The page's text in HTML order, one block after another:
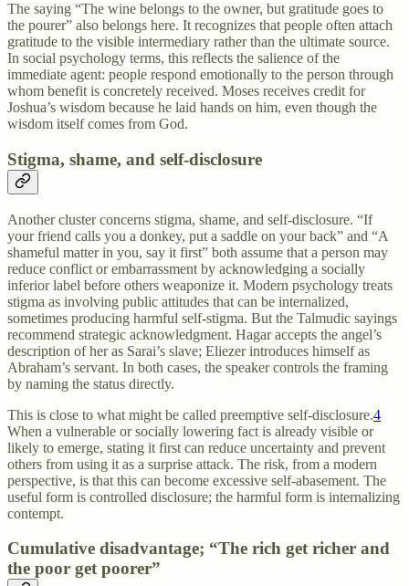
The saying “The wine belongs to the owner, but gratitude goes to
the pourer” also belongs here. It recognizes that people often attach
gratitude to the visible intermediary rather than the ultimate source.
In social psychology terms, this reflects the salience of the
immediate agent: people respond emotionally to the person through
whom benefit is concretely received. Moses receives credit for
Joshua’s wisdom because he laid hands on him, even though the
wisdom itself comes from God.
Stigma, shame, and self-disclosure
Another cluster concerns stigma, shame, and self-disclosure. “If
your friend calls you a donkey, put a saddle on your back” and “A
shameful matter in you, say it first” both assume that a person may
reduce conflict or embarrassment by acknowledging a socially
inferior label before others weaponize it. Modern psychology treats
stigma as involving public attitudes that can be internalized,
sometimes producing harmful self-stigma. But the Talmudic sayings
recommend strategic acknowledgment. Hagar accepts the angel’s
description of her as Sarai’s slave; Eliezer introduces himself as
Abraham’s servant. In both cases, the speaker controls the framing
by naming the status directly.
This is close to what might be called preemptive self-disclosure.4
When a vulnerable or socially lowering fact is already visible or
likely to emerge, stating it first can reduce uncertainty and prevent
others from using it as a surprise attack. The risk, from a modern
perspective, is that this can become excessive self-abasement. The
useful form is controlled disclosure; the harmful form is internalizing
contempt.
Cumulative disadvantage; “The rich get richer and
the poor get poorer”